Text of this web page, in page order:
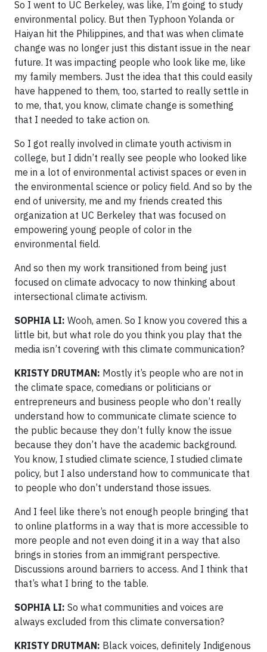
So I went to UC Berkeley, was like, I’m going to study
environmental policy. But then Typhoon Yolanda or
Haiyan hit the Philippines, and that was when climate
change was no longer just this distant issue in the near
future. It was impacting people who look like me, like
my family members. Just the idea that this could easily
have happened to them, too, started to really settle in
to me, that, you know, climate change is something
that I needed to take action on.
So I got really involved in climate youth activism in
college, but I didn’t really see people who looked like
me in a lot of environmental activist spaces or even in
the environmental science or policy field. And so by the
end of university, me and my friends created this
organization at UC Berkeley that was focused on
empowering young people of color in the
environmental field.
And so then my work transitioned from being just
focused on climate advocacy to now thinking about
intersectional climate activism.
SOPHIA LI: Wooh, amen. So I know you covered this a
little bit, but what role do you think you play that the
media isn’t covering with this climate communication?
KRISTY DRUTMAN: Mostly it’s people who are not in
the climate space, comedians or politicians or
entrepreneurs and business people who don’t really
understand how to communicate climate science to
the public because they don’t fully know the issue
because they don’t have the academic background.
You know, I studied climate science, I studied climate
policy, but I also understand how to communicate that
to people who don’t understand those issues.
And I feel like there’s not enough people bringing that
to online platforms in a way that is more accessible to
more people and not even doing it in a way that also
brings in stories from an immigrant perspective.
Discussions around barriers to access. And I think that
that’s what I bring to the table.
SOPHIA LI: So what communities and voices are
always excluded from this climate conversation?
KRISTY DRUTMAN: Black voices, definitely Indigenous